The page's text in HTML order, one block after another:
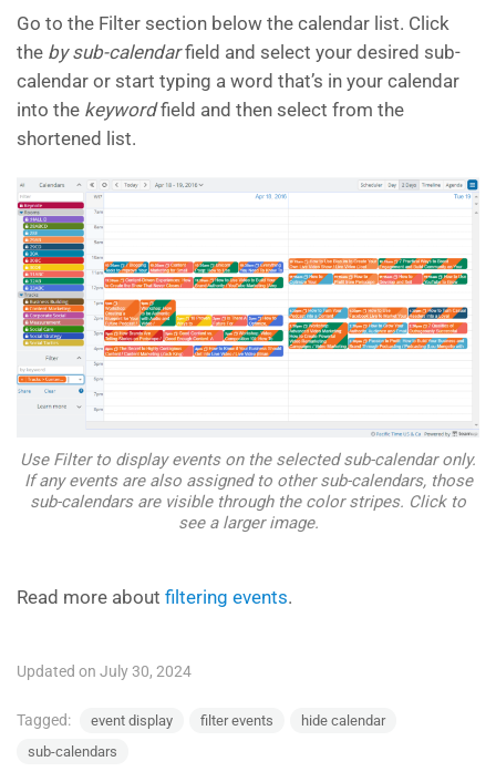
Go to the Filter section below the calendar list. Click
the by sub-calendarfield and select your desired sub-
calendar or start typing a word that’s in your calendar
into the keywordfield and then select from the
shortened list.
Use Filter to display events on the selected sub-calendar only.
If any events are also assigned to other sub-calendars, those
sub-calendars are visible through the color stripes. Click to
see a larger image.
Read more about filtering events.
Updated on July 30, 2024
Tagged: event display filter events
hide calendar
sub-calendars